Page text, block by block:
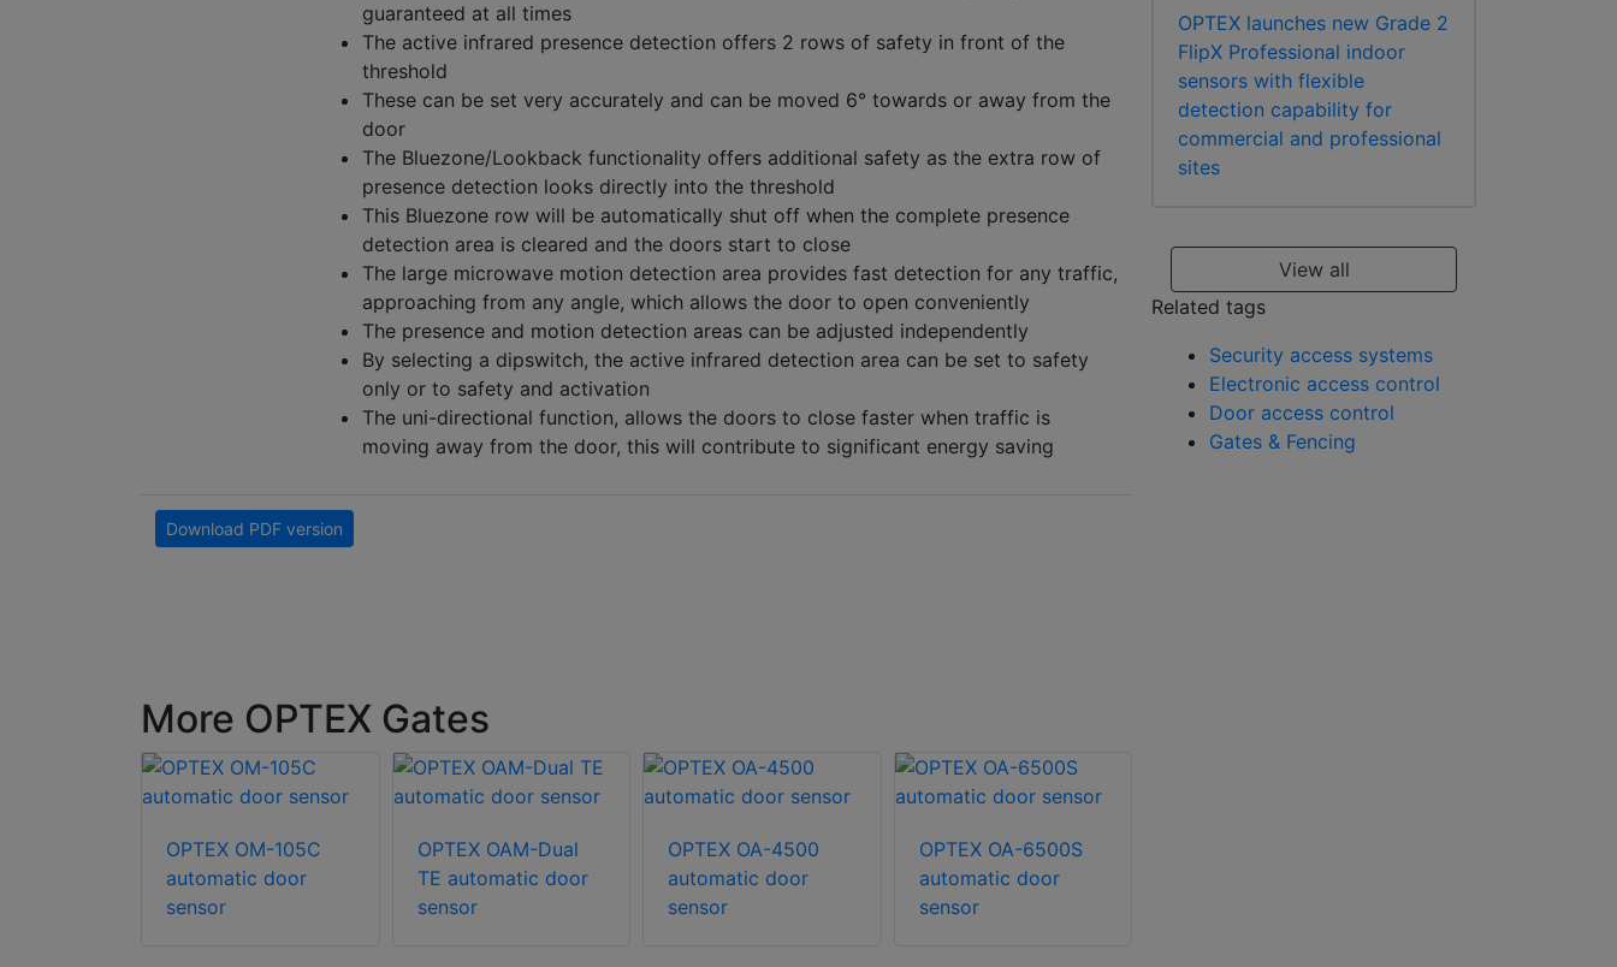
guaranteed at all times
The active infrared presence detection offers 2 rows of safety in front of the
threshold
These can be set very accurately and can be moved 6° towards or away from the
door
The Bluezone/Lookback functionality offers additional safety as the extra row of
presence detection looks directly into the threshold
This Bluezone row will be automatically shut off when the complete presence
detection area is cleared and the doors start to close
The large microwave motion detection area provides fast detection for any traffic,
approaching from any angle, which allows the door to open conveniently
The presence and motion detection areas can be adjusted independently
By selecting a dipswitch, the active infrared detection area can be set to safety
only or to safety and activation
The uni-directional function, allows the doors to close faster when traffic is
moving away from the door, this will contribute to significant energy saving
Download PDF version
More OPTEX Gates
OPTEX OM-105C
automatic door
sensor
OPTEX OAM-Dual
TE automatic door
sensor
OPTEX OA-4500
automatic door
sensor
OPTEX OA-6500S
automatic door
sensor
OPTEX launches new Grade 2
FlipX Professional indoor
sensors with flexible
detection capability for
commercial and professional
sites
View all
Related tags
Security access systems
Electronic access control
Door access control
Gates & Fencing